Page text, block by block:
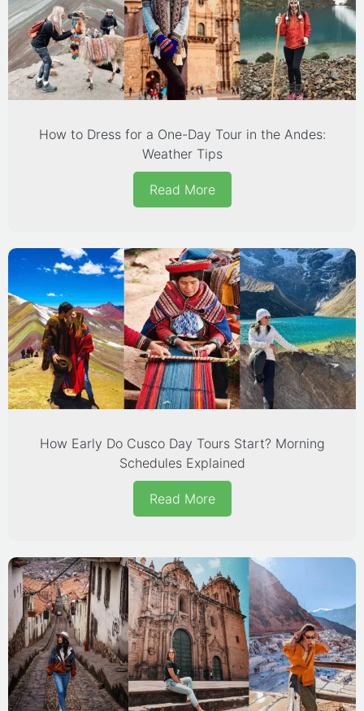
How to Dress for a One-Day Tour in the Andes:
Weather Tips
Read More
How Early Do Cusco Day Tours Start? Morning
Schedules Explained
Read More